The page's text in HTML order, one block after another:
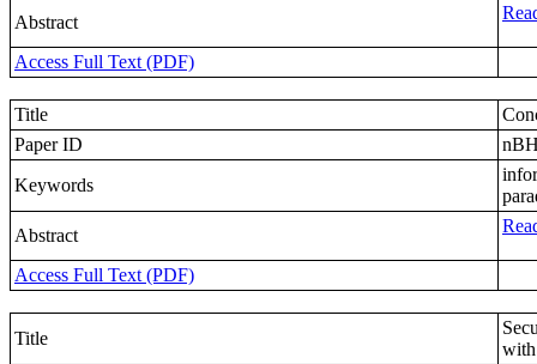
Abstract
Access Full Text (PDF)
Title
Paper ID
Keywords
Abstract
Access Full Text (PDF)
Title